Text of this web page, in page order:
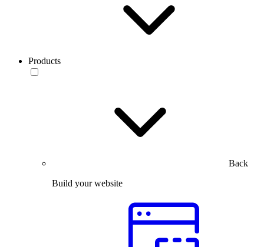
Products
Back
Build your website